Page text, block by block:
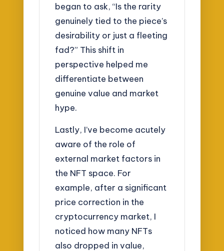
began to ask, “Is the rarity
genuinely tied to the piece’s
desirability or just a fleeting
fad?” This shift in
perspective helped me
differentiate between
genuine value and market
hype.
Lastly, I’ve become acutely
aware of the role of
external market factors in
the NFT space. For
example, after a significant
price correction in the
cryptocurrency market, I
noticed how many NFTs
also dropped in value,